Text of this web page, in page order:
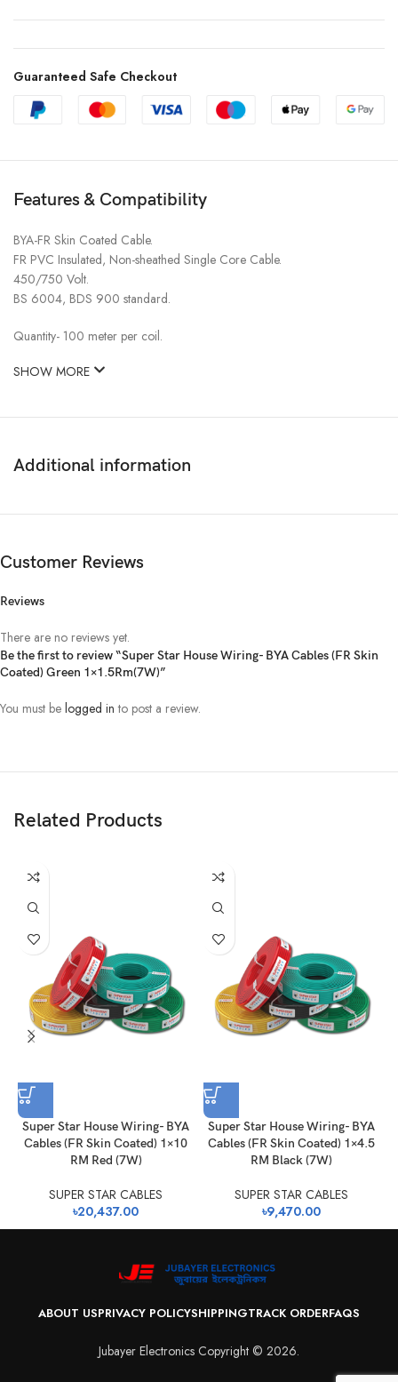
Guaranteed Safe Checkout
Features & Compatibility
BYA-FR Skin Coated Cable.
FR PVC Insulated, Non-sheathed Single Core Cable.
450/750 Volt.
BS 6004, BDS 900 standard.
Quantity- 100 meter per coil.
SHOW MORE
Additional information
Customer Reviews
Reviews
There are no reviews yet.
Be the first to review “Super Star House Wiring- BYA Cables (FR Skin
Coated) Green 1×1.5Rm(7W)”
You must be logged in to post a review.
Related Products
Super Star House Wiring- BYA
Cables (FR Skin Coated) 1×10
RM Red (7W)
SUPER STAR CABLES
৳20,437.00
Super Star House Wiring- BYA
Cables (FR Skin Coated) 1×4.5
RM Black (7W)
SUPER STAR CABLES
৳9,470.00
ABOUT USPRIVACY POLICYSHIPPINGTRACK ORDERFAQS
Jubayer Electronics Copyright © 2026.